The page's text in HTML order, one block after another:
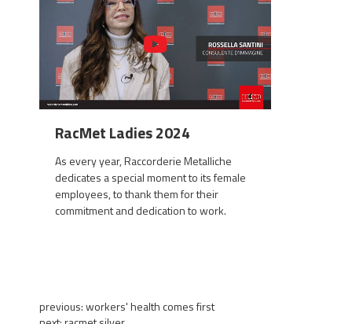
RacMet Ladies 2024
As every year, Raccorderie Metalliche
dedicates a special moment to its female
employees, to thank them for their
commitment and dedication to work.
previous:workers' health comes first